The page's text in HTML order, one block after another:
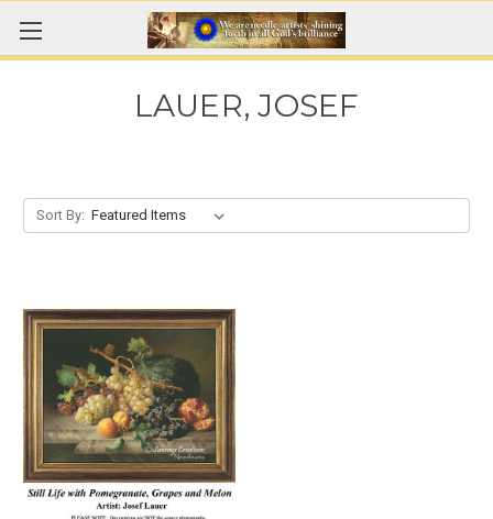
LAUER, JOSEF
Sort By: